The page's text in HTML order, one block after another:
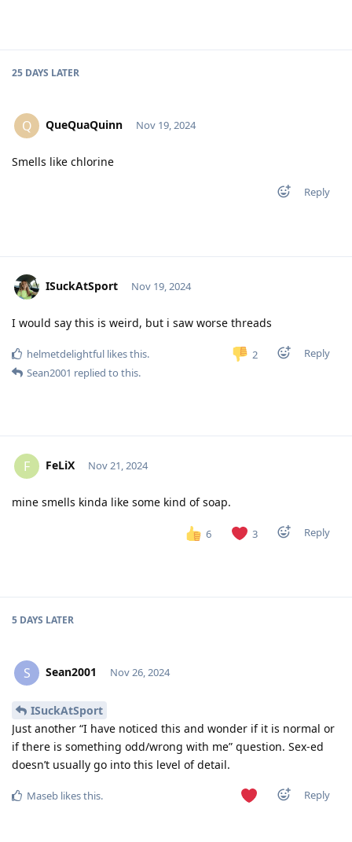
25 DAYS LATER
Q QueQuaQuinn Nov 19, 2024
Smells like chlorine
Reply
ISuckAtSport Nov 19, 2024
I would say this is weird, but i saw worse threads
2 Reply
helmetdelightful likes this.
Sean2001 replied to this.
F FeLiX Nov 21, 2024
mine smells kinda like some kind of soap.
6 3 Reply
5 DAYS LATER
S Sean2001 Nov 26, 2024
ISuckAtSport
Just another “I have noticed this and wonder if it is normal or
if there is something odd/wrong with me” question. Sex-ed
doesn’t usually go into this level of detail.
Reply
Maseb likes this.